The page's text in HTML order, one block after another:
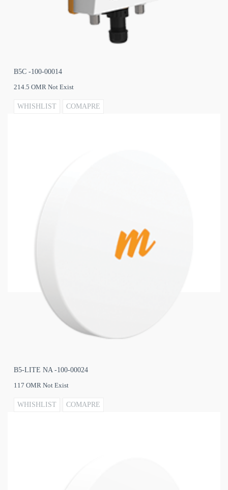
B5C -100-00014
214.5 OMR Not Exist
WHISHLIST COMAPRE
B5‐LITE NA -100‐00024
117 OMR Not Exist
WHISHLIST COMAPRE